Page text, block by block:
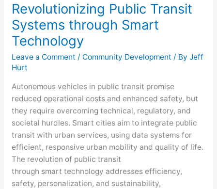
Revolutionizing Public Transit
Systems through Smart
Technology
Leave a Comment / Community Development / By Jeff
Hurt
Autonomous vehicles in public transit promise
reduced operational costs and enhanced safety, but
they require overcoming technical, regulatory, and
societal hurdles. Smart cities aim to integrate public
transit with urban services, using data systems for
efficient, responsive urban mobility and quality of life.
The revolution of public transit
through smart technology addresses efficiency,
safety, personalization, and sustainability,